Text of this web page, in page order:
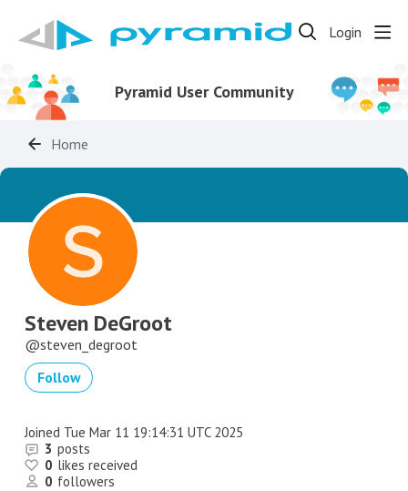
Login
Pyramid User Community
Home
Steven DeGroot
steven_degroot
Follow
Joined Tue Mar 11 19:14:31 UTC 2025
3 posts
0 likes received
0 followers